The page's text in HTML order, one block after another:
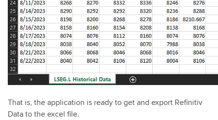
That is, the application is ready to get and export Refinitiv
Data to the excel file.